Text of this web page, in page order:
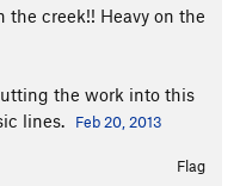
the creek!! Heavy on the
the work into this
lines.
Feb 20, 2013
Flag